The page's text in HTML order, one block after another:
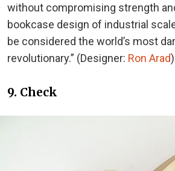
without compromising strength
bookcase design of industrial
be considered the world’s most
revolutionary.” (Designer: Ron Arad
9. Check